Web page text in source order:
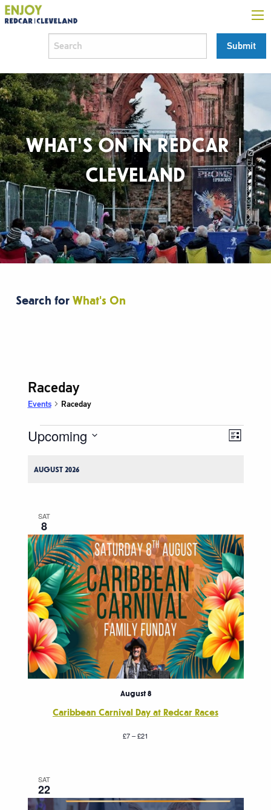
WHAT'S ON IN REDCAR |
CLEVELAND
Search for What's On
Raceday
Events Raceday
Events
Views
Event
List
Upcoming
date.
AUGUST 2026
SAT
8
Caribbean Carnival Day at Redcar Races
August 8
£7 – £21
SAT
22